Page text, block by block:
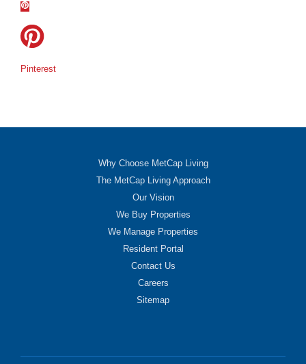
Pinterest
Why Choose MetCap Living
The MetCap Living Approach
Our Vision
We Buy Properties
We Manage Properties
Resident Portal
Contact Us
Careers
Sitemap